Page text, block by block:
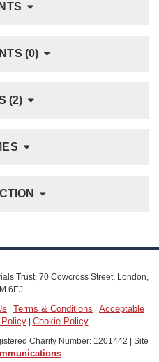
(0)
(2)
Trust, 70 Cowcross Street, London,
6EJ
Terms & Conditions
Acceptable
| Cookie Policy
Charity Number: 1201442 | Site